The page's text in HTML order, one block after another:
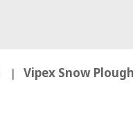
Vipex Snow Plough